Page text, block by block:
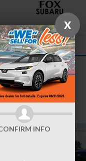
Hybrid
X
INFO